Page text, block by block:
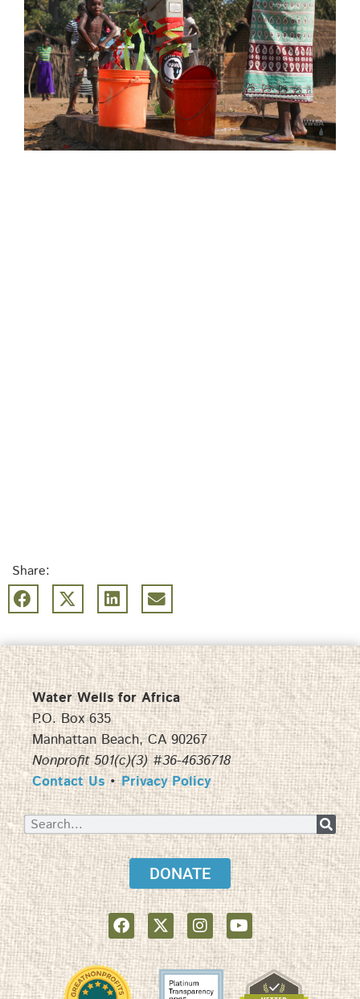
Share:
Water Wells for Africa
P.O. Box 635
Manhattan Beach, CA 90267
Nonprofit 501(c)(3) #36-4636718
Contact Us•Privacy Policy
DONATE